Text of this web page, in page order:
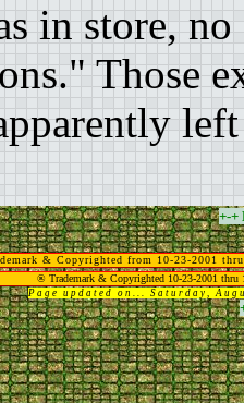
in store,
Those
+-+
& Copyrighted from 10-23-2001
® Trademark & Copyrighted 10-23-2001 thru
Page updated on... Saturday,